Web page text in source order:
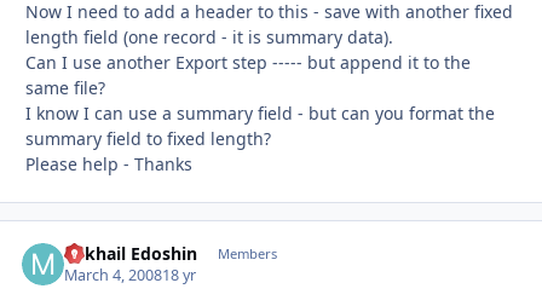
Now I need to add a header to this - save with another fixed
length field (one record - it is summary data).
Can I use another Export step ----- but append it to the
same file?
I know I can use a summary field - but can you format the
summary field to fixed length?
Please help - Thanks
Mikhail Edoshin Members
March 4, 200818 yr